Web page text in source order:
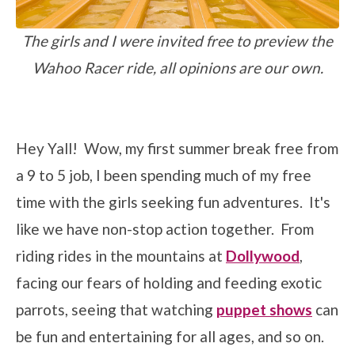
The girls and I were invited free to preview the
Wahoo Racer ride, all opinions are our own.
Hey Yall! Wow, my first summer break free from
a 9 to 5 job, I been spending much of my free
time with the girls seeking fun adventures. It's
like we have non-stop action together. From
riding rides in the mountains at Dollywood,
facing our fears of holding and feeding exotic
parrots, seeing that watching puppet shows can
be fun and entertaining for all ages, and so on.